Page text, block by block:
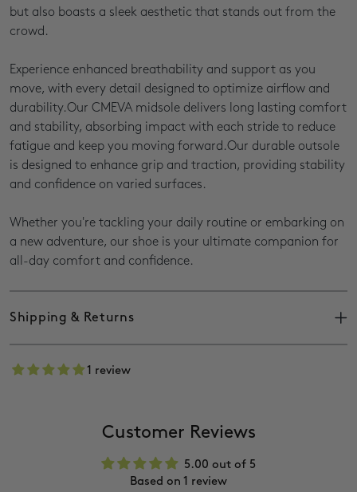
but also boasts a sleek aesthetic that stands out from the
crowd.
Experience enhanced breathability and support as you
move, with every detail designed to optimize airflow and
durability.Our CMEVA midsole delivers long lasting comfort
and stability, absorbing impact with each stride to reduce
fatigue and keep you moving forward.Our durable outsole
is designed to enhance grip and traction, providing stability
and confidence on varied surfaces.
Whether you're tackling your daily routine or embarking on
a new adventure, our shoe is your ultimate companion for
all-day comfort and confidence.
Shipping & Returns
8am–5pm.
tracking number once your order ships.
anywhere in SA on orders over
1 review
Customer Reviews
5.00 out of 5
Based on 1 review